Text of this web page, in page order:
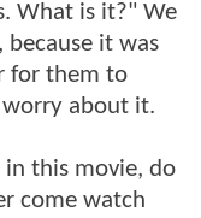
What is it?" We
because it was
for them to
about it.
in this movie, do
come watch